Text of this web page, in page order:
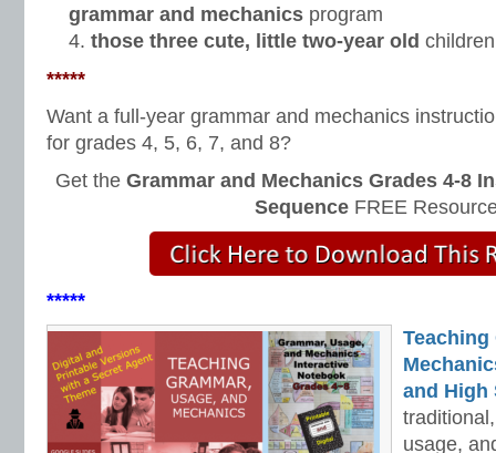
grammar and mechanics program
those three cute, little two-year old children
*****
Want a full-year grammar and mechanics
for grades 4, 5, 6, 7, and 8?
Get the Grammar and Mechanics Grades 4-8
SequenceFREE
*****
Teaching
and High
usage,